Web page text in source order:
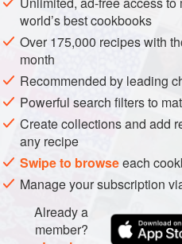
METHOD
world’s best cookbooks
Over 175,000 recipes with
month
Recommended by leading
Powerful search filters to
Create collections and add
any recipe
Swipe to browseeach
Manage your subscription
Already a
member?